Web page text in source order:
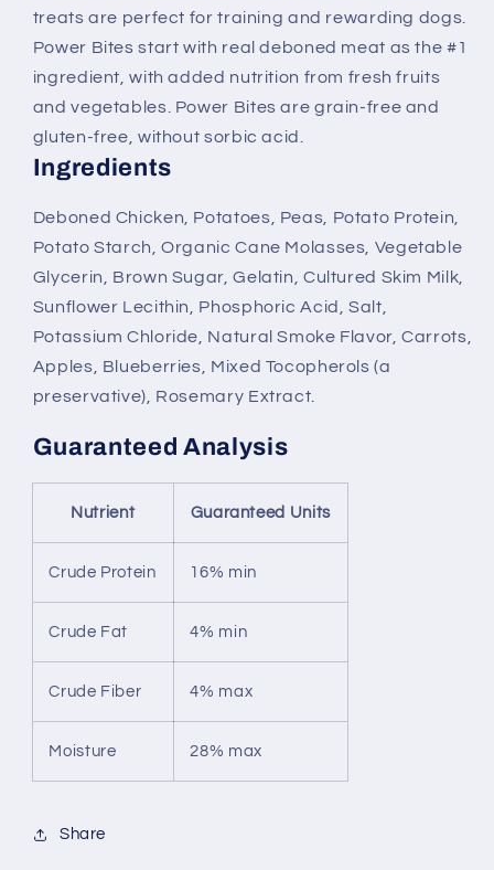
treats are perfect for training and rewarding dogs.
Power Bites start with real deboned meat as the #1
ingredient, with added nutrition from fresh fruits
and vegetables. Power Bites are grain-free and
gluten-free, without sorbic acid.
Ingredients
Deboned Chicken, Potatoes, Peas, Potato Protein,
Potato Starch, Organic Cane Molasses, Vegetable
Glycerin, Brown Sugar, Gelatin, Cultured Skim Milk,
Sunflower Lecithin, Phosphoric Acid, Salt,
Potassium Chloride, Natural Smoke Flavor, Carrots,
Apples, Blueberries, Mixed Tocopherols (a
preservative), Rosemary Extract.
Guaranteed Analysis
Nutrient Guaranteed Units
Crude Protein 16% min
Crude Fat 4% min
Crude Fiber 4% max
Moisture 28% max
Share